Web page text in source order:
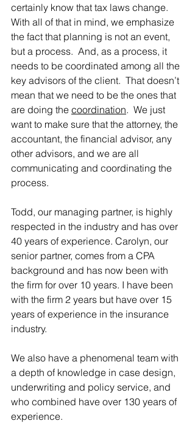
certainly know that tax laws change.
With all of that in mind, we emphasize
the fact that planning is not an event,
but a process.  And, as a process, it
needs to be coordinated among all the
key advisors of the client.  That doesn’t
mean that we need to be the ones that
are doing the coordination.  We just
want to make sure that the attorney, the
accountant, the financial advisor, any
other advisors, and we are all
communicating and coordinating the
process.
Todd, our managing partner, is highly
respected in the industry and has over
40 years of experience. Carolyn, our
senior partner, comes from a CPA
background and has now been with
the firm for over 10 years. I have been
with the firm 2 years but have over 15
years of experience in the insurance
industry.
We also have a phenomenal team with
a depth of knowledge in case design,
underwriting and policy service, and
who combined have over 130 years of
experience.